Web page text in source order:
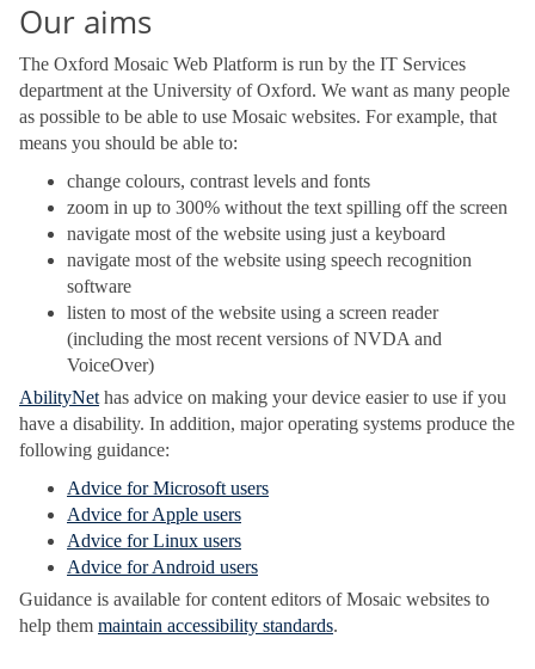
Our aims
The Oxford Mosaic Web Platform is run by the IT Services
department at the University of Oxford. We want as many people
as possible to be able to use Mosaic websites. For example, that
means you should be able to:
change colours, contrast levels and fonts
zoom in up to 300% without the text spilling off the screen
navigate most of the website using just a keyboard
navigate most of the website using speech recognition
software
listen to most of the website using a screen reader
(including the most recent versions of NVDA and
VoiceOver)
AbilityNet has advice on making your device easier to use if you
have a disability. In addition, major operating systems produce the
following guidance:
Advice for Microsoft users
Advice for Apple users
Advice for Linux users
Advice for Android users
Guidance is available for content editors of Mosaic websites to
help them maintain accessibility standards.